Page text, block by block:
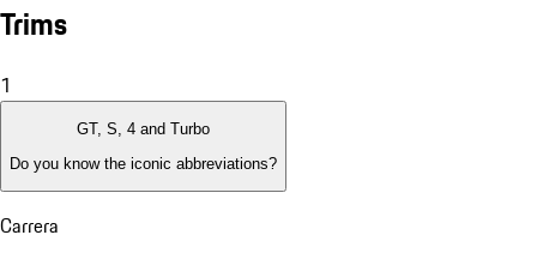
Trims
1
GT, S, 4 and Turbo
Do you know the iconic abbreviations?
Carrera